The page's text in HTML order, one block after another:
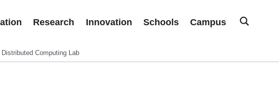
Research Innovation Schools Campus
Distributed Computing Lab